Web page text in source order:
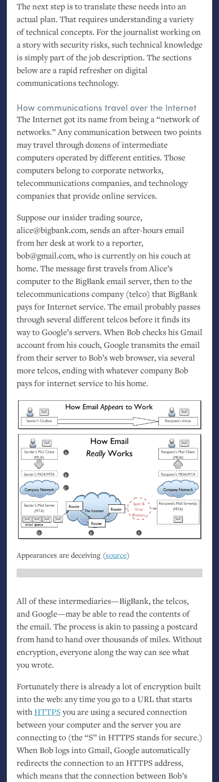
The next step is to translate these needs into an
actual plan. That requires understanding a variety
of technical concepts. For the journalist working on
a story with security risks, such technical knowledge
is simply part of the job description. The sections
below are a rapid refresher on digital
communications technology.
How communications travel over the Internet
The Internet got its name from being a “network of
networks.” Any communication between two points
may travel through dozens of intermediate
computers operated by different entities. Those
computers belong to corporate networks,
telecommunications companies, and technology
companies that provide online services.
Suppose our insider trading source,
alice@bigbank.com, sends an after-hours email
from her desk at work to a reporter,
bob@gmail.com, who is currently on his couch at
home. The message first travels from Alice’s
computer to the BigBank email server, then to the
telecommunications company (telco) that BigBank
pays for Internet service. The email probably passes
through several different telcos before it finds its
way to Google’s servers. When Bob checks his Gmail
account from his couch, Google transmits the email
from their server to Bob’s web browser, via several
more telcos, ending with whatever company Bob
pays for internet service to his home.
Appearances are deceiving (source)
All of these intermediaries—BigBank, the telcos,
and Google—may be able to read the contents of
the email. The process is akin to passing a postcard
from hand to hand over thousands of miles. Without
encryption, everyone along the way can see what
you wrote.
Fortunately there is already a lot of encryption built
into the web: any time you go to aURLthat starts
withHTTPSyou are using a secured connection
between your computer and the server you are
connecting to (the “S” inHTTPSstands for secure.)
When Bob logs into Gmail, Google automatically
redirects the connection to anHTTPSaddress,
which means that the connection between Bob’s